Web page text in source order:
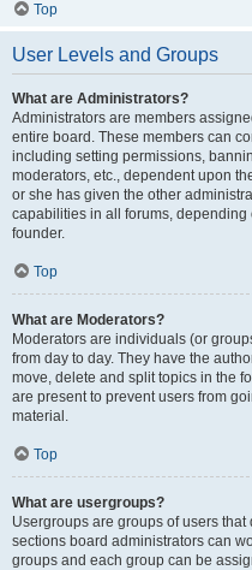
Top
User Levels and Groups
What are Administrators?
Administrators are members
entire board. These members can
including setting permissions,
moderators, etc., dependent upon
or she has given the other
capabilities in all forums, depending
founder.
Top
What are Moderators?
Moderators are individuals (or
from day to day. They have the
move, delete and split topics in the
are present to prevent users from
material.
Top
What are usergroups?
Usergroups are groups of users
sections board administrators can
groups and each group can be